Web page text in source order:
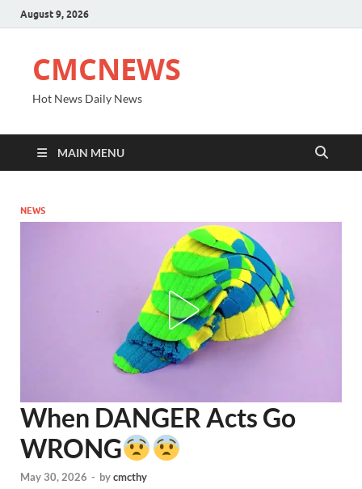
August 9, 2026
CMCNEWS
Hot News Daily News
MAIN MENU
NEWS
When DANGER Acts Go
WRONG
May 30, 2026 - bycmcthy